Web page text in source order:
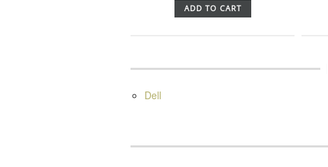
ADD TO CART
Dell